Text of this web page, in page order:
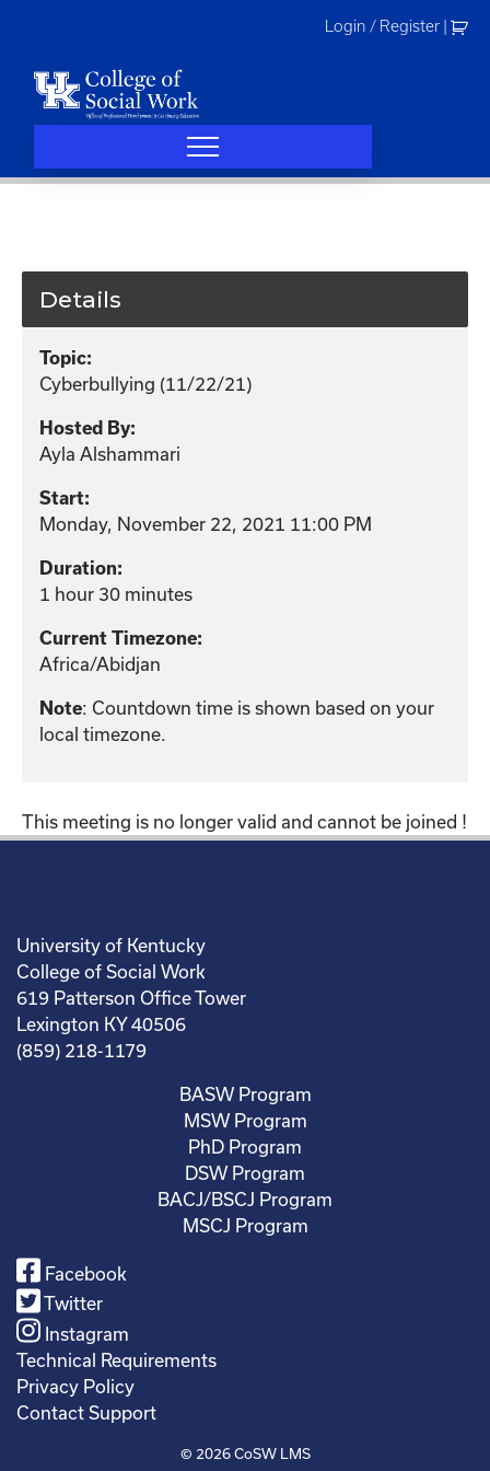
Login / Register
Details
Topic:
Cyberbullying (11/22/21)
Hosted By:
Ayla Alshammari
Start:
Monday, November 22, 2021 11:00 PM
Duration:
1 hour 30 minutes
Current Timezone:
Africa/Abidjan
Note: Countdown time is shown based on your
local timezone.
This meeting is no longer valid and cannot be joined !
University of Kentucky
College of Social Work
619 Patterson Office Tower
Lexington KY 40506
(859) 218-1179
BASW Program
MSW Program
PhD Program
DSW Program
BACJ/BSCJ Program
MSCJ Program
Facebook
Twitter
Instagram
Technical Requirements
Privacy Policy
Contact Support
© 2026CoSW LMS